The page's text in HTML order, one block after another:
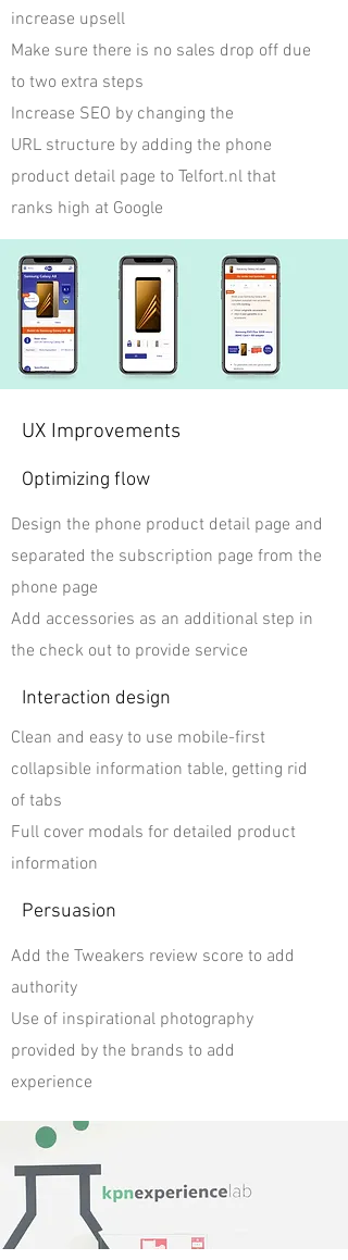
UX Improvements
Optimizing flow
Design the phone product detail page and
separated the subscription page from the
phone page
Add accessories as an additional step in
the check out to provide service
Interaction design
Clean and easy to use mobile-first
collapsible information table, getting rid
of tabs
Full cover modals for detailed product
information
Persuasion
Add the Tweakers review score to add
authority
Use of inspirational photography
provided by the brands to add
experience
increase upsell
Make sure there is no sales drop off due
to two extra steps
Increase SEO by changing the
URL structure by adding the phone
product detail page to Telfort.nl that
ranks high at Google